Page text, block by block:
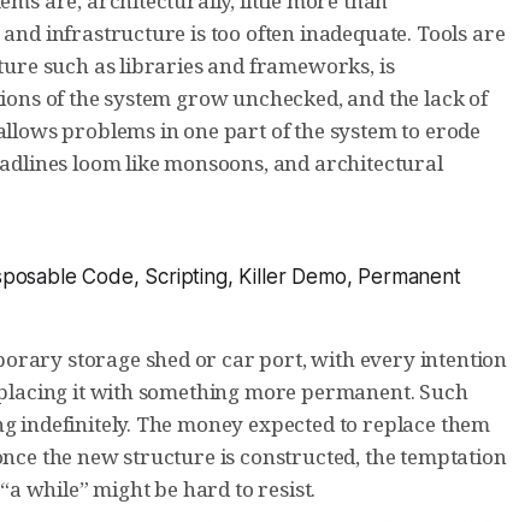
infrastructure is too often inadequate. Tools are
such as libraries and frameworks, is
of the system grow unchecked, and the lack of
problems in one part of the system to erode
loom like monsoons, and architectural
Code, Scripting, Killer Demo, Permanent
storage shed or car port, with every intention
it with something more permanent. Such
indefinitely. The money expected to replace them
the new structure is constructed, the temptation
while” might be hard to resist.